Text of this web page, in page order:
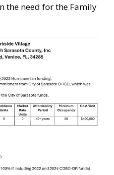
the need for the Family